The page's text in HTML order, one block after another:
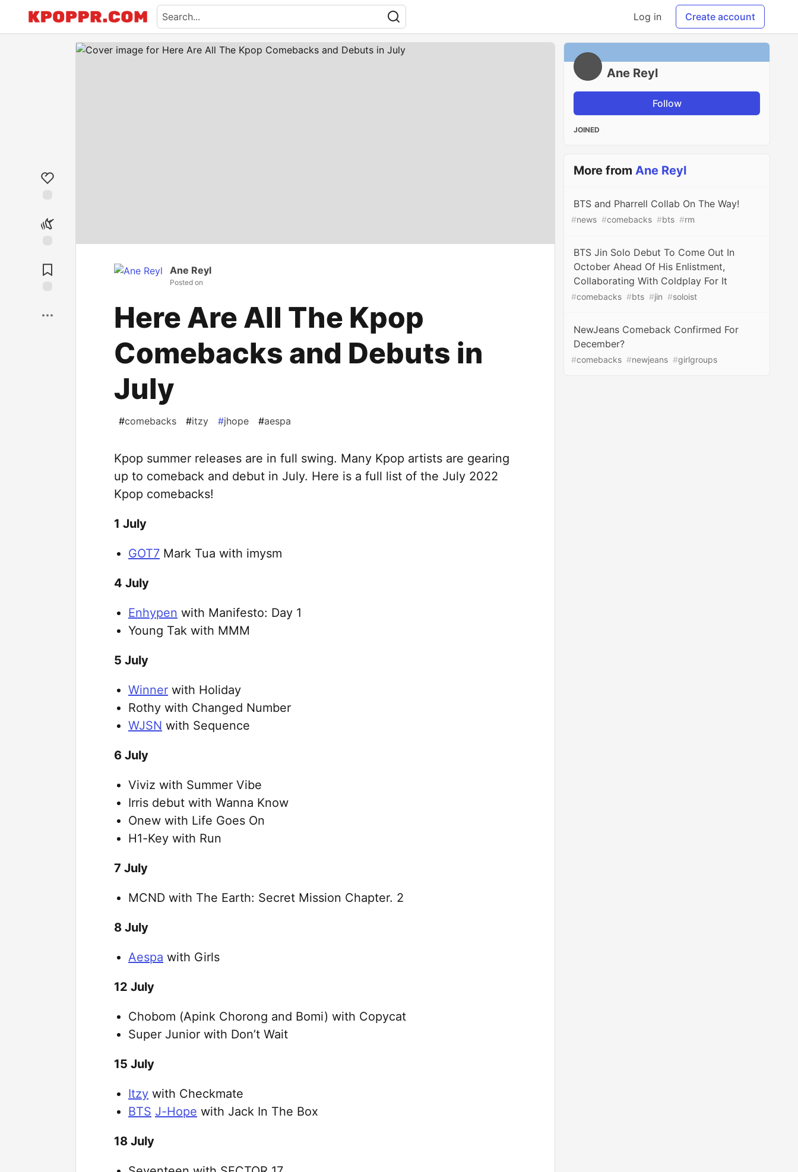
Log in Create account
Ane Reyl
Posted on
Here Are All The Kpop
Comebacks and Debuts in
July
#comebacks #itzy #jhope #aespa
Kpop summer releases are in full swing. Many Kpop artists are gearing
up to comeback and debut in July. Here is a full list of the July 2022
Kpop comebacks!
1 July
GOT7 Mark Tua with imysm
4 July
Enhypen with Manifesto: Day 1
Young Tak with MMM
5 July
Winner with Holiday
Rothy with Changed Number
WJSN with Sequence
6 July
Viviz with Summer Vibe
Irris debut with Wanna Know
Onew with Life Goes On
H1-Key with Run
7 July
MCND with The Earth: Secret Mission Chapter. 2
8 July
Aespa with Girls
12 July
Chobom (Apink Chorong and Bomi) with Copycat
Super Junior with Don’t Wait
15 July
Itzy with Checkmate
BTS J-Hope with Jack In The Box
18 July
Ane Reyl
Follow
JOINED
More fromAne Reyl
BTS and Pharrell Collab On The Way!
#news #comebacks #bts #rm
BTS Jin Solo Debut To Come Out In
October Ahead Of His Enlistment,
Collaborating With Coldplay For It
#comebacks #bts #jin #soloist
NewJeans Comeback Confirmed For
December?
#comebacks #newjeans #girlgroups